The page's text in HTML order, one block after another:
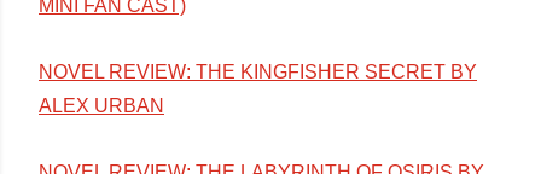
MINI FAN CAST)
NOVEL REVIEW: THE KINGFISHER SECRET BY
ALEX URBAN